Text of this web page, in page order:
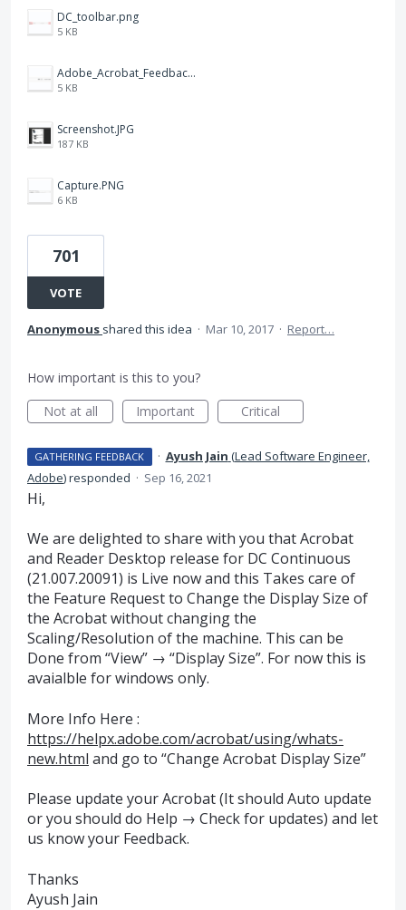
DC_toolbar.png
5 KB
Adobe_Acrobat_Feedback_and_Learn_icons_in_toolbar.PNG
5 KB
Screenshot.JPG
187 KB
Capture.PNG
6 KB
701
VOTE
Anonymous shared this idea · Mar 10, 2017 · Report…
How important is this to you?
Not at all
Important Critical
GATHERING FEEDBACK · Ayush Jain (Lead Software Engineer,
Adobe)responded · Sep 16, 2021
Hi,
We are delighted to share with you that Acrobat
and Reader Desktop release for DC Continuous
(21.007.20091) is Live now and this Takes care of
the Feature Request to Change the Display Size of
the Acrobat without changing the
Scaling/Resolution of the machine. This can be
Done from “View” → “Display Size”. For now this is
avaialble for windows only.
More Info Here :
https://helpx.adobe.com/acrobat/using/whats-
new.html and go to “Change Acrobat Display Size”
Please update your Acrobat (It should Auto update
or you should do Help → Check for updates) and let
us know your Feedback.
Thanks
Ayush Jain